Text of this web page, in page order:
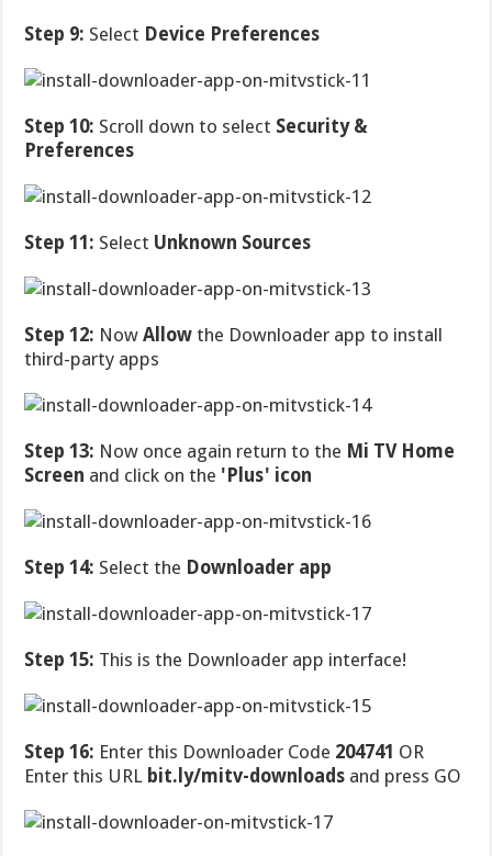
Step 9: Select Device Preferences
Step 10: Scroll down to select Security &
Preferences
Step 11: Select Unknown Sources
Step 12: NowAllowthe Downloader app to install
third-party apps
Step 13: Now once again return to the Mi TV Home
Screen and click on the 'Plus' icon
Step 14: Select the Downloader app
Step 15: This is the Downloader app interface!
Step 16: Enter this Downloader Code 204741 OR
Enter this URL bit.ly/mitv-downloads and press GO